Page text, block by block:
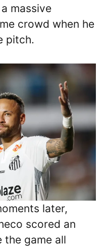
massive
crowd when he
pitch.
later,
scored an
the game all